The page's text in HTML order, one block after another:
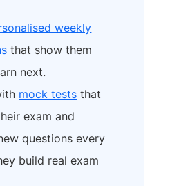
weekly
that show them
next.
mock tests that
exam and
questions every
build real exam